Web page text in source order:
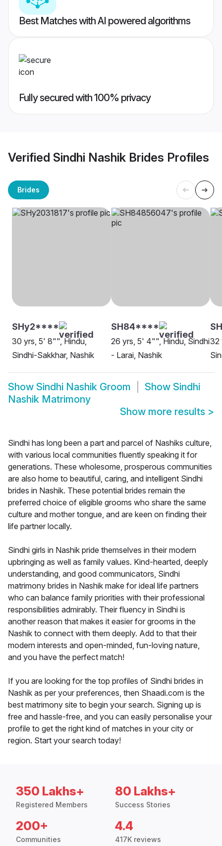
Best Matches with AI powered algorithms
Fully secured with 100% privacy
Verified Sindhi Nashik Brides Profiles
Brides
SHy2****
30 yrs, 5' 8"", Hindu,
Sindhi-Sakkhar, Nashik
SH84****
26 yrs, 5' 4"", Hindu, Sindhi
- Larai, Nashik
32
Show Sindhi Nashik Groom Show Sindhi
Nashik Matrimony
Show more results >
Sindhi has long been a part and parcel of Nashiks culture,
with various local communities fluently speaking it for
generations. These wholesome, prosperous communities
are also home to beautiful, caring, and intelligent Sindhi
brides in Nashik. These potential brides remain the
preferred choice of eligible grooms who share the same
culture and mother tongue, and are keen on finding their
life partner locally.
Sindhi girls in Nashik pride themselves in their modern
upbringing as well as family values. Kind-hearted, deeply
understanding, and good communicators, Sindhi
matrimony brides in Nashik make for ideal life partners
who can balance family priorities with their professional
responsibilities admirably. Their fluency in Sindhi is
another reason that makes it easier for grooms in the
Nashik to connect with them deeply. Add to that their
modern interests and open-minded, fun-loving nature,
and you have the perfect match!
If you are looking for the top profiles of Sindhi brides in
Nashik as per your preferences, then Shaadi.com is the
best matrimony site to begin your search. Signing up is
free and hassle-free, and you can easily personalise your
profile to get the right kind of matches in your city or
region. Start your search today!
350 Lakhs+
Registered Members
80 Lakhs+
Success Stories
200+
Communities
4.4
417K reviews